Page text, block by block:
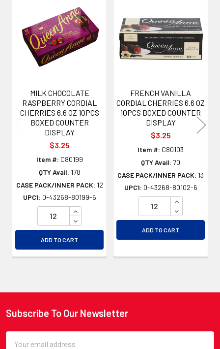
Related
Products
MILK CHOCOLATE
RASPBERRY CORDIAL
CHERRIES 6.6 OZ 10PCS
BOXED COUNTER
DISPLAY
$3.25
Item #: C80199
QTY Avail: 178
CASE PACK/INNER PACK: 12
UPC1: 0-43268-80199-6
INCREASE QUANTITY OF UNDEFINED
DECREASE QUANTITY OF UNDEFINED
ADD TO CART
FRENCH VANILLA
CORDIAL CHERRIES 6.6 OZ
10PCS BOXED COUNTER
DISPLAY
$3.25
Item #: C80103
QTY Avail: 70
CASE PACK/INNER PACK: 13
UPC1: 0-43268-80102-6
INCREASE
DECREASE
ADD TO CART
Footer
Subscribe To Our Newsletter